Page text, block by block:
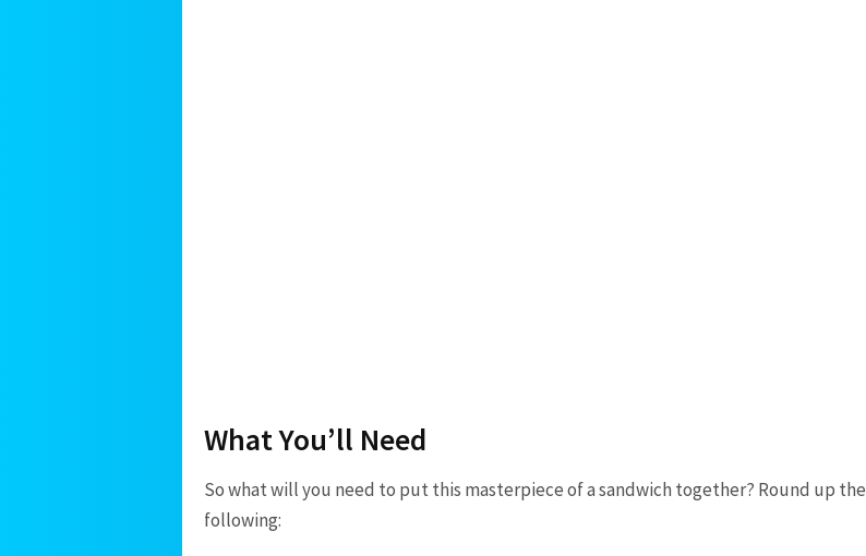
What You’ll Need
So what will you need to put this masterpiece of a sandwich together? Round up the
following: